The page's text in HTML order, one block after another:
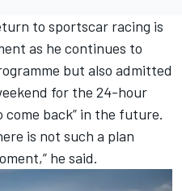
to sportscar racing is
as he continues to
but also admitted
for the 24-hour
come back” in the future.
is not such a plan
he said.